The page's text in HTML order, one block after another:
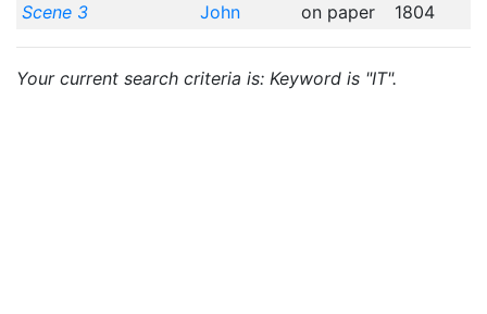
Scene 3
John
on paper
1804
Your current search criteria is: Keyword is "IT".